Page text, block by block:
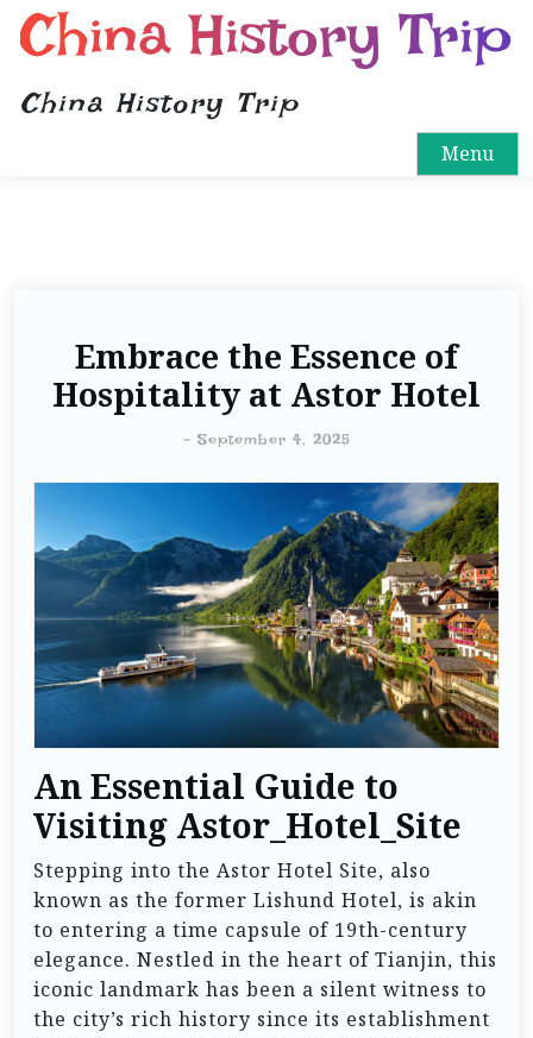
China History Trip
China History Trip
Menu
Embrace the Essence of
Hospitality at Astor Hotel
- September 4, 2025
An Essential Guide to
Visiting Astor_Hotel_Site
Stepping into the Astor Hotel Site, also
known as the former Lishund Hotel, is akin
to entering a time capsule of 19th-century
elegance. Nestled in the heart of Tianjin, this
iconic landmark has been a silent witness to
the city’s rich history since its establishment